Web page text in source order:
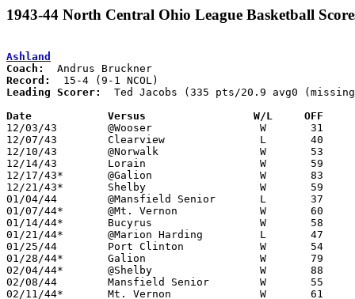
1943-44 North Central Ohio League Basketball
Ashland
Coach:
Record:
Leading Scorer:
Ted Jacobs (335 pts/20.9 avg0
Date		Versus		       W/L     OFF
12/03/43	@Wooser			W	31	27	NEED BOX
12/07/43	Clearview		L	40	45	NEED BOX
12/10/43	@Norwalk		W	53	31
12/14/43	Lorain			W	59	42	NEED BOX
12/17/43*	@Galion			W	83	41
12/21/43*	Shelby			W	59	23
01/04/44	@Mansfield Senior	L	37	48
01/07/44*	@Mt. Vernon		W	60	24
01/14/44*	Bucyrus			W	58	45
01/21/44*	@Marion Harding		L	47	56
01/25/44	Port Clinton		W	54	53
01/28/44*	Galion			W	79	50
02/04/44*	@Shelby			W	88	47
02/08/44	Mansfield Senior	W	55	40
02/11/44*	Mt. Vernon		W	61	42